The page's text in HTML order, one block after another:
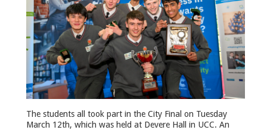
The students all took part in the City Final on Tuesday
March 12th, which was held at Devere Hall in UCC. An